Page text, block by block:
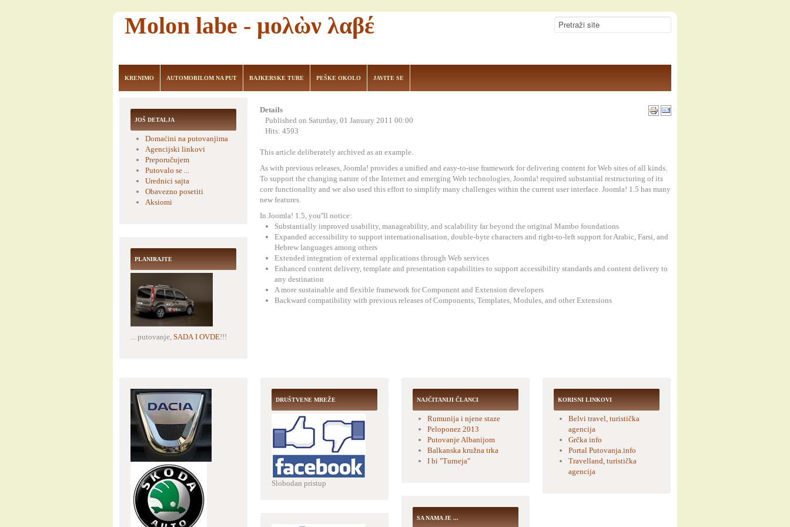
Molon labe - μολὼν λαβέ
KRENIMO AUTOMOBILOM NA PUT BAJKERSKE TURE PEŠKE OKOLO JAVITE SE
JOŠ DETALJA
Domaćini na putovanjima
Agencijski linkovi
Preporučujem
Putovalo se ...
Urednici sajta
Obavezno posetiti
Aksiomi
PLANIRAJTE
... putovanje, SADA I OVDE!!!
Details
Published on Saturday, 01 January 2011 00:00
Hits: 4593
This article deliberately archived as an example.
As with previous releases, Joomla! provides a unified and easy-to-use framework for delivering content for Web sites of all kinds.
To support the changing nature of the Internet and emerging Web technologies, Joomla! required substantial restructuring of its
core functionality and we also used this effort to simplify many challenges within the current user interface. Joomla! 1.5 has many
new features.
In Joomla! 1.5, you''ll notice:
Substantially improved usability, manageability, and scalability far beyond the original Mambo foundations
Expanded accessibility to support internationalisation, double-byte characters and right-to-left support for Arabic, Farsi, and
Hebrew languages among others
Extended integration of external applications through Web services
Enhanced content delivery, template and presentation capabilities to support accessibility standards and content delivery to
any destination
A more sustainable and flexible framework for Component and Extension developers
Backward compatibility with previous releases of Components, Templates, Modules, and other Extensions
DRUŠTVENE MREŽE
Slobodan pristup
NAJČITANIJI ČLANCI
Rumunija i njene staze
Peloponez 2013
Putovanje Albanijom
Balkanska kružna trka
I bi "Turneja"
SA NAMA JE ...
KORISNI LINKOVI
Belvi travel, turistička
agencija
Grčka info
Portal Putovanja.info
Travelland, turistička
agencija